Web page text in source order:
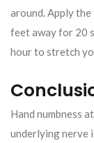
around. Apply
feet away for 20
hour to stretch
Hand numbness
underlying nerve